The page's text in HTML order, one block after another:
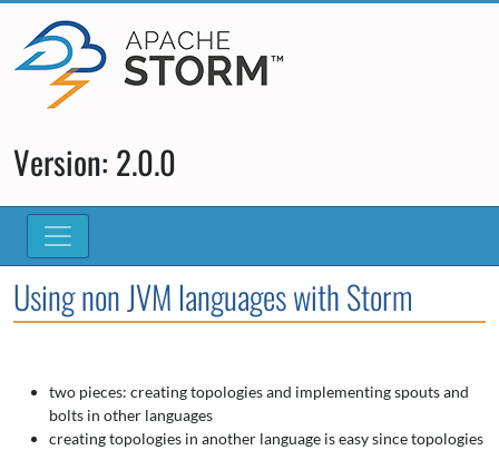
Version: 2.0.0
Using non JVM languages with Storm
two pieces: creating topologies and implementing spouts and
bolts in other languages
creating topologies in another language is easy since topologies